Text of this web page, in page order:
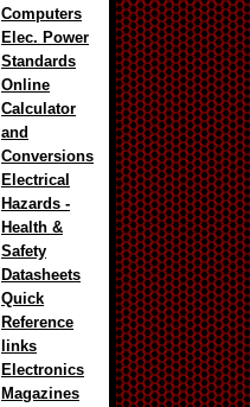
Computers
Elec. Power
Standards
Online
Calculator
and
Conversions
Electrical
Hazards -
Health &
Safety
Datasheets
Quick
Reference
links
Electronics
Magazines